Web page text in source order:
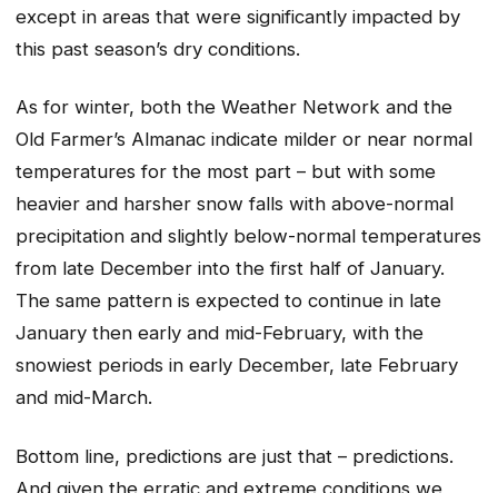
except in areas that were significantly impacted by
this past season’s dry conditions.
As for winter, both the Weather Network and the
Old Farmer’s Almanac indicate milder or near normal
temperatures for the most part – but with some
heavier and harsher snow falls with above-normal
precipitation and slightly below-normal temperatures
from late December into the first half of January.
The same pattern is expected to continue in late
January then early and mid-February, with the
snowiest periods in early December, late February
and mid-March.
Bottom line, predictions are just that – predictions.
And given the erratic and extreme conditions we